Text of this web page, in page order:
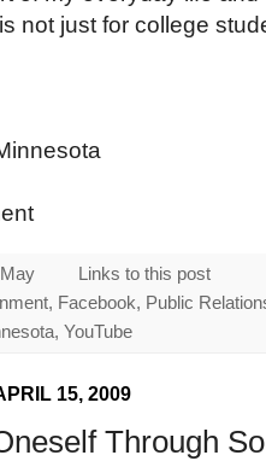
not just for college
Links to this post
Facebook, Public
YouTube
15, 2009
Through